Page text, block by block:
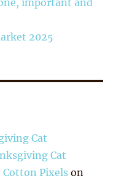
2025
Cat
Cat
Cotton Pixels on